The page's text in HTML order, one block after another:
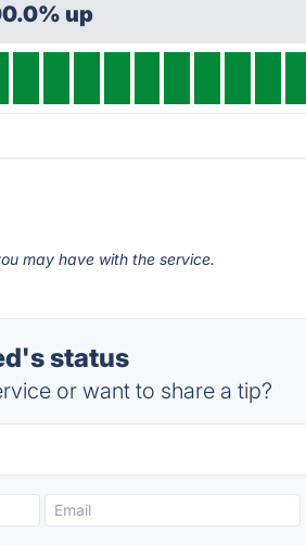
up
may have with the service.
status
or want to share a tip?